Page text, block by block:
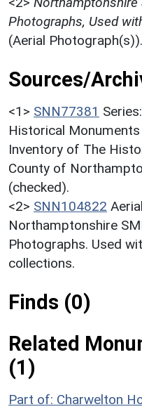
Photographs, Used
(Aerial
Sources/
<1> SNN77381
Historical
Inventory of The
County of
(checked).
<2> SNN104822
Northamptonshire
Photographs. Used
collections.
Finds (0)
Related
(1)
Part of: Charwelton